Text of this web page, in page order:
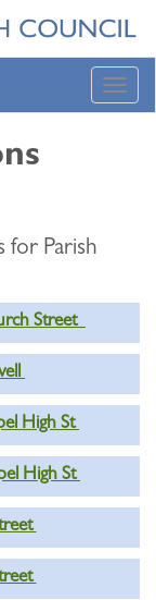
for Parish
Street
High St
High St